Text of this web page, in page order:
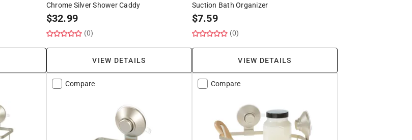
Chrome Silver Shower Caddy
$32.99
(0)
VIEW DETAILS
Suction Bath Organizer
$7.59
(0)
VIEW DETAILS
Compare Compare